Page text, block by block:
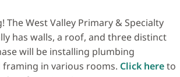
The West Valley Primary & Specialty
has walls, a roof, and three distinct
will be installing plumbing
in various rooms. Click hereto